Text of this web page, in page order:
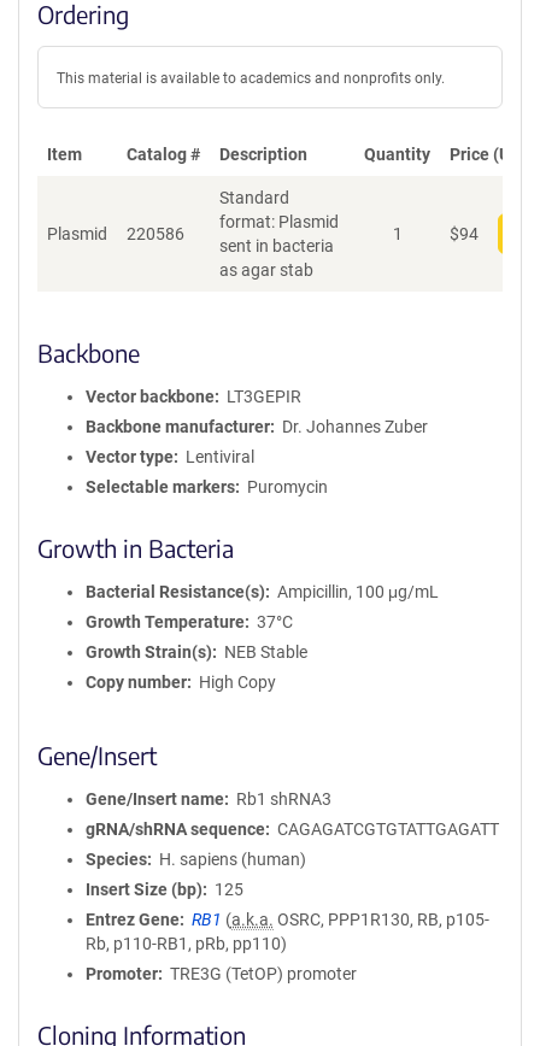
Ordering
This material is available to academics and nonprofits only.
Item Catalog # Description Quantity Price (USD)
Plasmid 220586
Standard
format: Plasmid
sent in bacteria
as agar stab
1 $94
Backbone
Vector backbone
LT3GEPIR
Backbone manufacturer
Dr. Johannes Zuber
Vector type
Lentiviral
Selectable markers
Puromycin
Growth in Bacteria
Bacterial Resistance(s)
Ampicillin, 100 μg/mL
Growth Temperature
37°C
Growth Strain(s)
NEB Stable
Copy number
High Copy
Gene/Insert
Gene/Insert name
Rb1 shRNA3
gRNA/shRNA sequence
CAGAGATCGTGTATTGAGATT
Species
H. sapiens (human)
Insert Size (bp)
125
Entrez Gene
RB1 (a.k.a. OSRC, PPP1R130, RB, p105-
Rb, p110-RB1, pRb, pp110)
Promoter
TRE3G (TetOP) promoter
Cloning Information